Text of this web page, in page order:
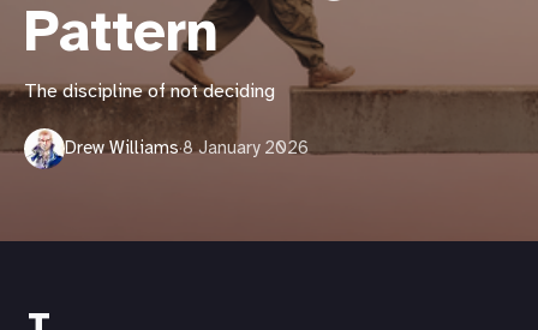
Pattern
The discipline of not deciding
Drew Williams·8 January 2026